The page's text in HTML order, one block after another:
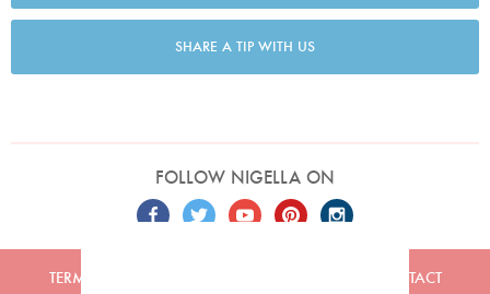
SHARE A TIP WITH US
FOLLOW NIGELLA ON
TERMS CONTACT